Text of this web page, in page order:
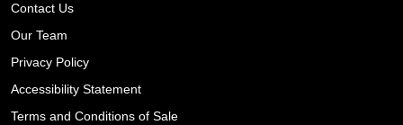
Contact Us
Our Team
Privacy Policy
Accessibility Statement
Terms and Conditions of Sale